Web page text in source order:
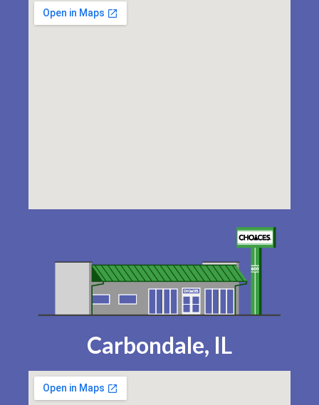
Carbondale, IL